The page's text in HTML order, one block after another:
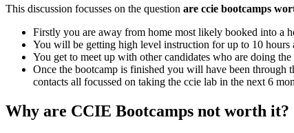
This discussion focusses on the question are ccie bootcamps
Firstly you are away from home most likely booked into a
You will be getting high level instruction for up to 10 hours
You get to meet up with other candidates who are doing
Once the bootcamp is finished you will have been
contacts all focussed on taking the ccie lab in the next 6
Why are CCIE Bootcamps not worth it?